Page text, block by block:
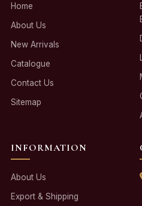
Home
About Us
New Arrivals
Catalogue
Contact Us
Sitemap
INFORMATION
About Us
Export & Shipping